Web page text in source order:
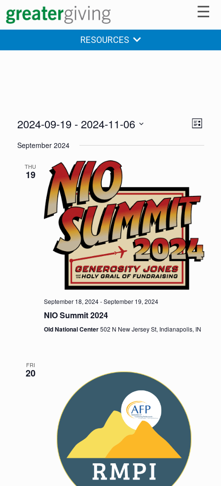
☰
RESOURCES
V
i
s
N
a
v
g
t
E
V
w
s
g
LIST
2024-09-19 - 2024-11-06
date.
September 2024
THU
19
September 18, 2024-September 19, 2024
NIO Summit 2024
Old National Center502 N New Jersey St, Indianapolis, IN
FRI
20